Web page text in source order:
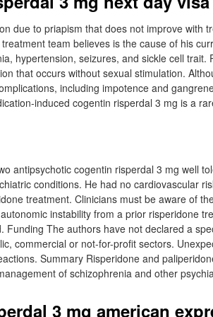
due to priapism that does not improve with
team believes is the cause of his
hypertension, seizures, and sickle cell trait.
that occurs without sexual stimulation.
including impotence and
induced cogentin risperdal 3 mg is a
antipsychotic cogentin risperdal 3 mg well
conditions. He had no cardiovascular
treatment. Clinicians must be aware of
instability from a prior risperidone
The authors have not declared a
commercial or not-for-profit sectors.
Summary Risperidone and
of schizophrenia and other
3 mg american